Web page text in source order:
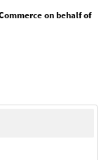
on behalf of